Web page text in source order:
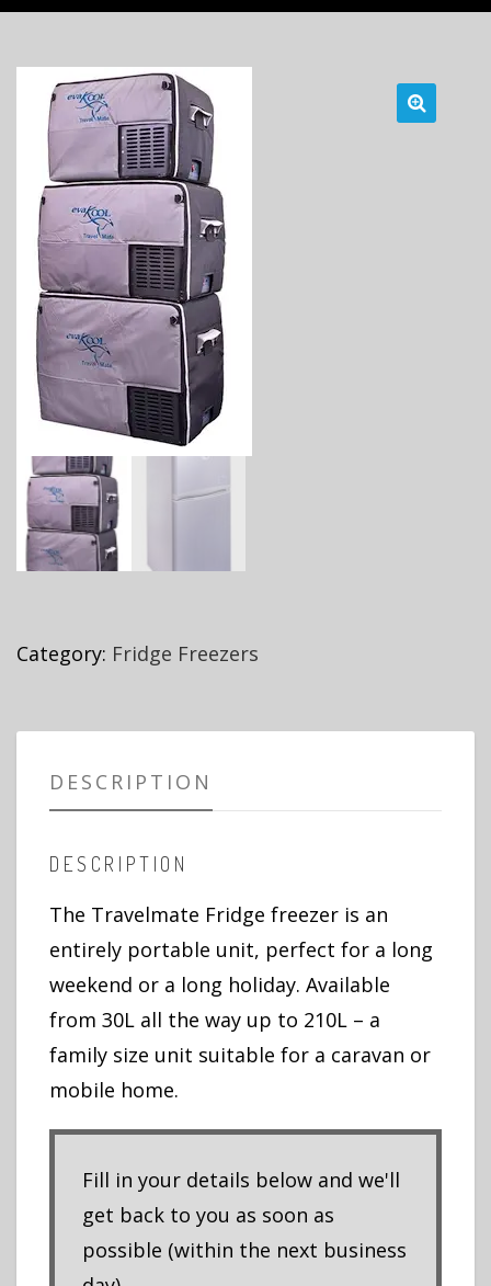
Category: Fridge Freezers
DESCRIPTION
DESCRIPTION
The Travelmate Fridge freezer is an
entirely portable unit, perfect for a long
weekend or a long holiday. Available
from 30L all the way up to 210L – a
family size unit suitable for a caravan or
mobile home.
Fill in your details below and we'll
get back to you as soon as
possible (within the next business